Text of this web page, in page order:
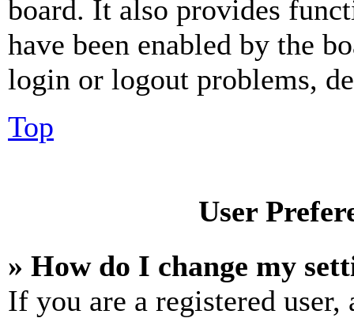
board. It also provides
have been enabled by the
login or logout problems,
Top
User
» How do I change my
If you are a registered